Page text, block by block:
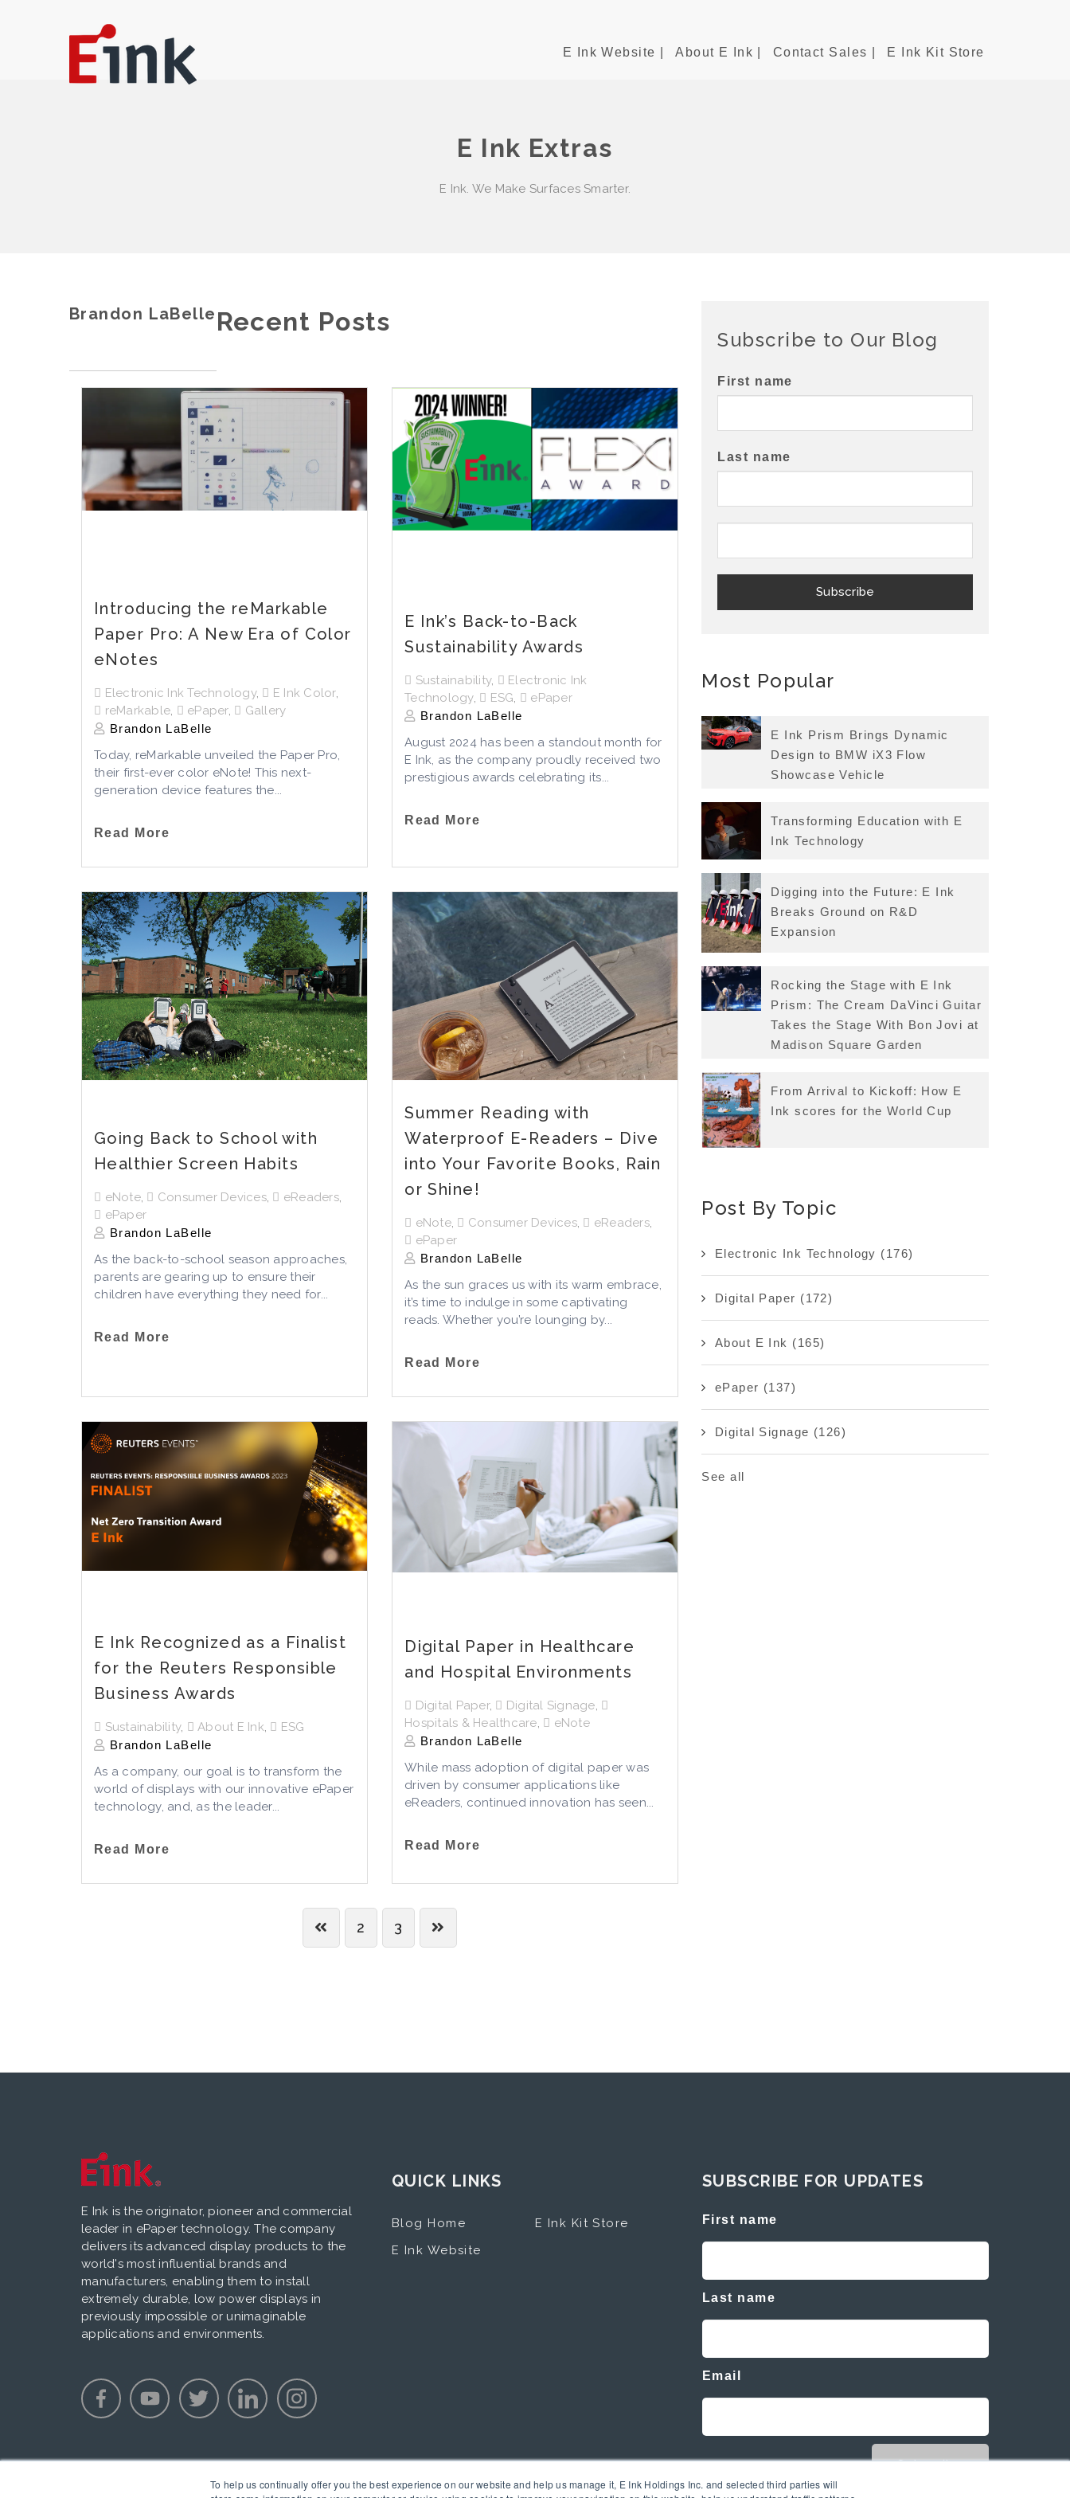
To help us continually offer you the best experience on our website and help us manage it, E Ink Holdings Inc. and selected third parties will
E Ink Website | About E Ink | Contact Sales | E Ink Kit Store
E Ink Extras
E Ink. We Make Surfaces Smarter.
Brandon LaBelle Recent Posts
Introducing the reMarkable
Paper Pro: A New Era of Color
eNotes
Electronic Ink Technology, E Ink Color,
reMarkable, ePaper, Gallery
Brandon LaBelle
Today, reMarkable unveiled the Paper Pro,
their first-ever color eNote! This next-
generation device features the...
Read More
E Ink’s Back-to-Back
Sustainability Awards
Sustainability,
Electronic Ink
Technology, ESG, ePaper
Brandon LaBelle
August 2024 has been a standout month for
E Ink, as the company proudly received two
prestigious awards celebrating its...
Read More
Going Back to School with
Healthier Screen Habits
eNote, Consumer Devices, eReaders,
ePaper
Brandon LaBelle
As the back-to-school season approaches,
parents are gearing up to ensure their
children have everything they need for...
Read More
Summer Reading with
Waterproof E-Readers – Dive
into Your Favorite Books, Rain
or Shine!
eNote, Consumer Devices, eReaders,
ePaper
Brandon LaBelle
As the sun graces us with its warm embrace,
it’s time to indulge in some captivating
reads. Whether you’re lounging by...
Read More
E Ink Recognized as a Finalist
for the Reuters Responsible
Business Awards
Sustainability, About E Ink, ESG
Brandon LaBelle
As a company, our goal is to transform the
world of displays with our innovative ePaper
technology, and, as the leader...
Read More
Digital Paper in Healthcare
and Hospital Environments
Digital Paper, Digital Signage,
Hospitals & Healthcare, eNote
Brandon LaBelle
While mass adoption of digital paper was
driven by consumer applications like
eReaders, continued innovation has seen...
Read More
2 3
Subscribe to Our Blog
First name
Last name
Most Popular
E Ink Prism Brings Dynamic
Design to BMW iX3 Flow
Showcase Vehicle
Transforming Education with E
Ink Technology
Digging into the Future: E Ink
Breaks Ground on R&D
Expansion
Rocking the Stage with E Ink
Prism: The Cream DaVinci Guitar
Takes the Stage With Bon Jovi at
Madison Square Garden
From Arrival to Kickoff: How E
Ink scores for the World Cup
Post By Topic
Electronic Ink Technology (176)
Digital Paper (172)
About E Ink (165)
ePaper (137)
Digital Signage (126)
See all
E Ink is the originator, pioneer and commercial
leader in ePaper technology. The company
delivers its advanced display products to the
world's most influential brands and
manufacturers, enabling them to install
extremely durable, low power displays in
previously impossible or unimaginable
applications and environments.
QUICK LINKS
Blog Home
E Ink Website
E Ink Kit Store
SUBSCRIBE FOR UPDATES
First name
Last name
Email